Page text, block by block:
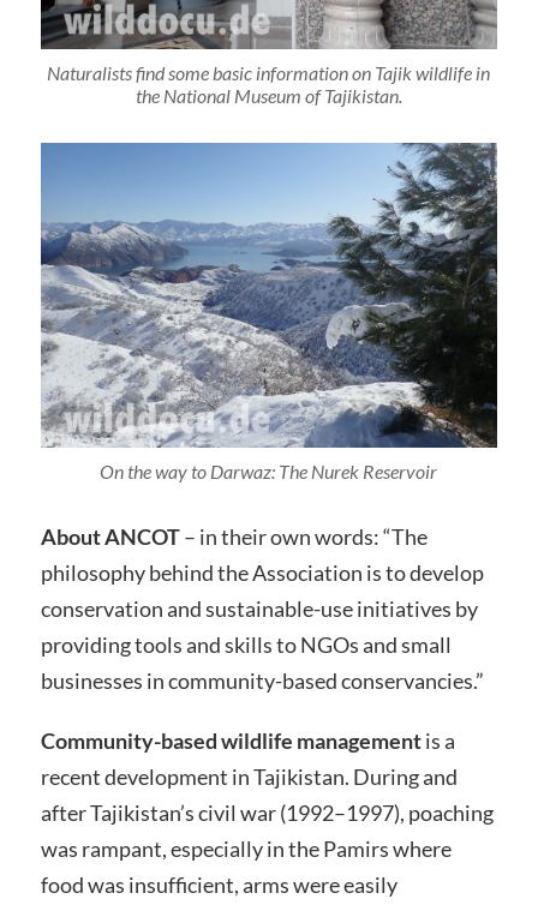
Naturalists find some basic information on Tajik wildlife in
the National Museum of Tajikistan.
On the way to Darwaz: The Nurek Reservoir
About ANCOT– in their own words: “The
philosophy behind the Association is to develop
conservation and sustainable-use initiatives by
providing tools and skills to NGOs and small
businesses in community-based conservancies.”
Community-based wildlife managementis a
recent development in Tajikistan. During and
after Tajikistan’s civil war (1992–1997), poaching
was rampant, especially in the Pamirs where
food was insufficient, arms were easily